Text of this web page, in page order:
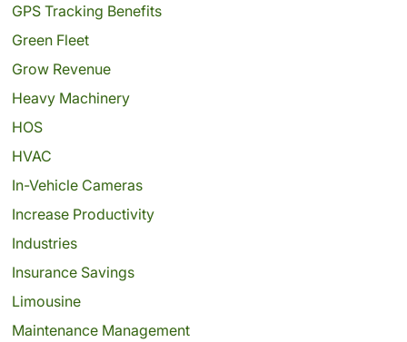
GPS Tracking Benefits
Green Fleet
Grow Revenue
Heavy Machinery
HOS
HVAC
In-Vehicle Cameras
Increase Productivity
Industries
Insurance Savings
Limousine
Maintenance Management